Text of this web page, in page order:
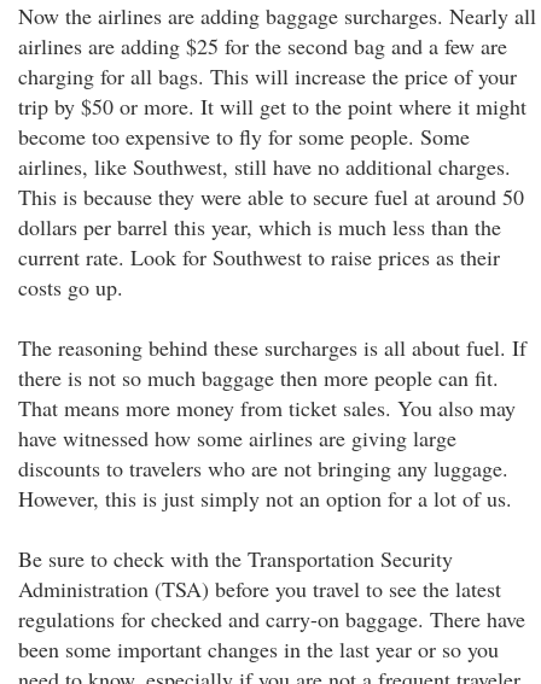
Now the airlines are adding baggage surcharges. Nearly all
airlines are adding $25 for the second bag and a few are
charging for all bags. This will increase the price of your
trip by $50 or more. It will get to the point where it might
become too expensive to fly for some people. Some
airlines, like Southwest, still have no additional charges.
This is because they were able to secure fuel at around 50
dollars per barrel this year, which is much less than the
current rate. Look for Southwest to raise prices as their
costs go up.
The reasoning behind these surcharges is all about fuel. If
there is not so much baggage then more people can fit.
That means more money from ticket sales. You also may
have witnessed how some airlines are giving large
discounts to travelers who are not bringing any luggage.
However, this is just simply not an option for a lot of us.
Be sure to check with the Transportation Security
Administration (TSA) before you travel to see the latest
regulations for checked and carry-on baggage. There have
been some important changes in the last year or so you